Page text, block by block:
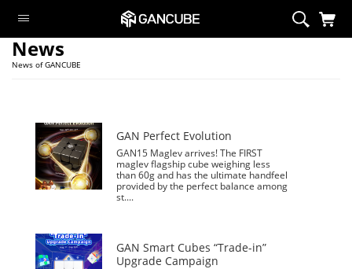
Smart Cubes
GAN Customize
GAN Aliens
Cubing Sets
Limited Edition
Monster Go
News
News of GANCUBE
GAN Perfect Evolution
GAN15 Maglev arrives! The FIRST
maglev flagship cube weighing less
than 60g and has the ultimate handfeel
provided by the perfect balance among
st....
GAN Smart Cubes “Trade-in”
Upgrade Campaign